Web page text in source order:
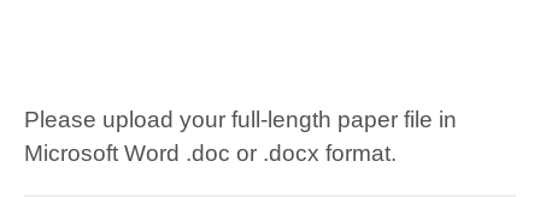
Please upload your full-length paper file in
Microsoft Word .doc or .docx format.